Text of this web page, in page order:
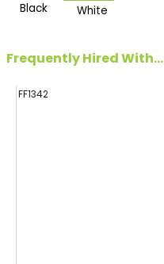
Black White
Frequently Hired With...
FF1342